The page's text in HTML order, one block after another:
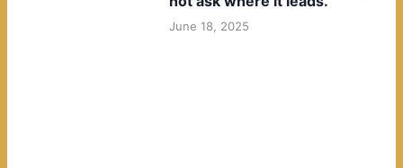
June 18, 2025